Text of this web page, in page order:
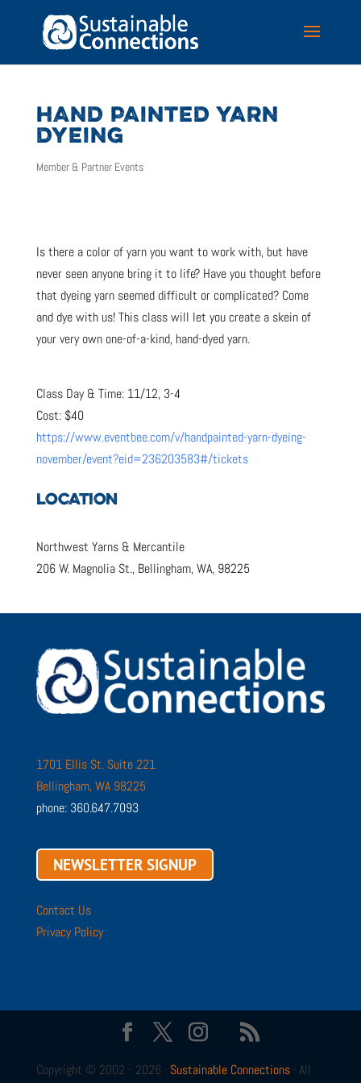
HAND PAINTED YARN
DYEING
Member & Partner Events
Is there a color of yarn you want to work with, but have
never seen anyone bring it to life? Have you thought before
that dyeing yarn seemed difficult or complicated? Come
and dye with us! This class will let you create a skein of
your very own one-of-a-kind, hand-dyed yarn.
Class Day & Time: 11/12, 3-4
Cost: $40
https://www.eventbee.com/v/handpainted-yarn-dyeing-
november/event?eid=236203583#/tickets
LOCATION
Northwest Yarns & Mercantile
206 W. Magnolia St., Bellingham, WA, 98225
1701 Ellis St. Suite 221
Bellingham, WA 98225
phone: 360.647.7093
NEWSLETTER SIGNUP
Contact Us
Privacy Policy
Copyright © 2002 - 2026 · Sustainable Connections· All